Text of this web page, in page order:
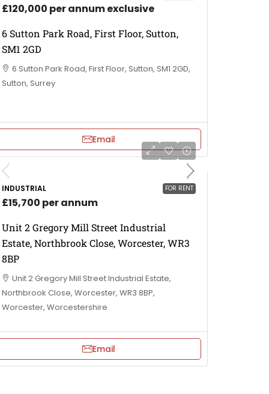
£120,000 per annum exclusive
6 Sutton Park Road, First Floor, Sutton,
SM1 2GD
6 Sutton Park Road, First Floor, Sutton, SM1 2GD,
Sutton, Surrey
Email
FOR RENT
INDUSTRIAL
£15,700 per annum
Unit 2 Gregory Mill Street Industrial
Estate, Northbrook Close, Worcester, WR3
8BP
Unit 2 Gregory Mill Street Industrial Estate,
Northbrook Close, Worcester, WR3 8BP,
Worcester, Worcestershire
Email